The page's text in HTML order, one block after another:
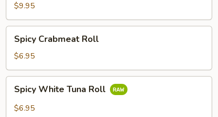
$9.95
Crabmeat
Roll
Spicy Crabmeat Roll
$6.95
White
Tuna
Spicy White Tuna Roll
$6.95